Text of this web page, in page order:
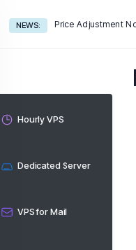
NEWS: Price Adjustment
Hourly VPS
Dedicated Server
VPS for Mail